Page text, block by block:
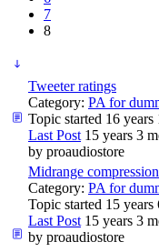
7
8
Tweeter ratings
Category: PA for
Topic started 16
Last Post 15 years 3
by proaudiostore
Midrange
Category: PA for
Topic started 15
Last Post 15 years 3
by proaudiostore